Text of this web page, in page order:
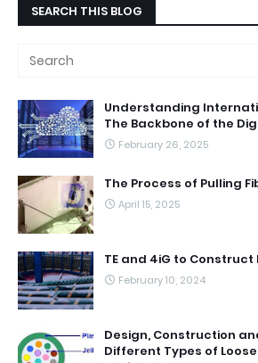
SEARCH THIS BLOG
Understanding
The Backbone of the
February 26, 2025
The Process of Pulling
April 15, 2025
TE and 4iG to Construct
February 10, 2024
Design, Construction
Different Types of